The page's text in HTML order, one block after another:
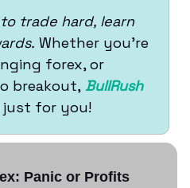
trade hard, learn
Whether you’re
forex, or
breakout, BullRush
just for you!
Panic or Profits